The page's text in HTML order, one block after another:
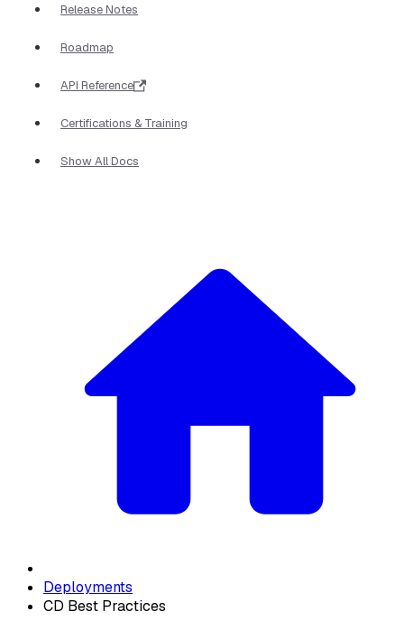
Release Notes
Roadmap
API Reference
Certifications & Training
Show All Docs
Deployments
CD Best Practices